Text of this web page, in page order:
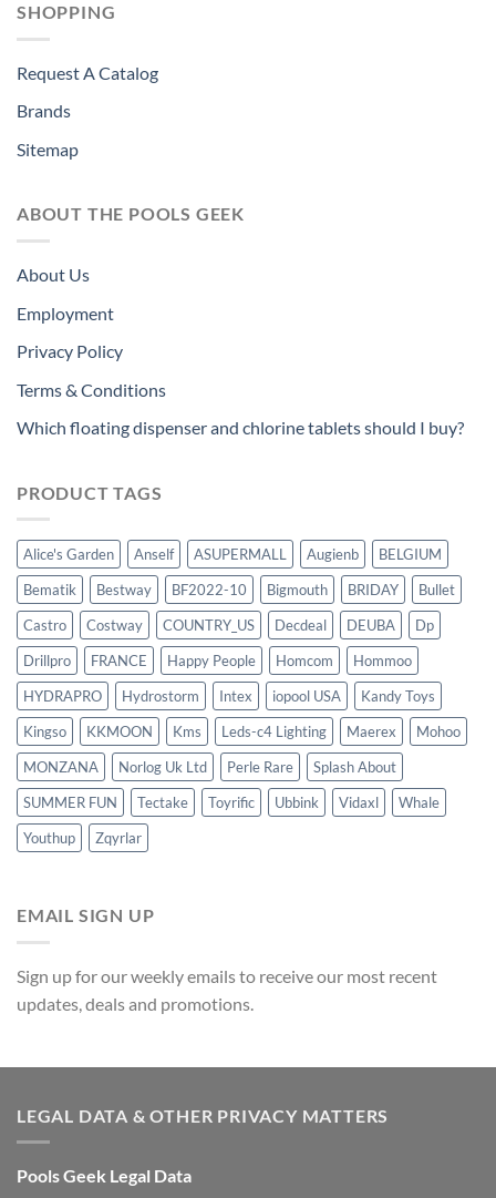
SHOPPING
Request A Catalog
Brands
Sitemap
ABOUT THE POOLS GEEK
About Us
Employment
Privacy Policy
Terms & Conditions
Which floating dispenser and chlorine tablets should I buy?
PRODUCT TAGS
Alice's Garden Anself ASUPERMALL Augienb
BELGIUM
Bematik
Bestway BF2022-10 Bigmouth BRIDAY
Bullet
Castro
Costway COUNTRY_US Decdeal DEUBA
Dp
Drillpro
FRANCE Happy People Homcom
Hommoo
HYDRAPRO
Hydrostorm Intex iopool USA
Kandy Toys
Kingso
KKMOON Kms Leds-c4 Lighting Maerex
Mohoo
MONZANA
Norlog Uk Ltd Perle Rare
Splash About
SUMMER FUN
Tectake Toyrific Ubbink Vidaxl
Whale
Youthup
Zqyrlar
EMAIL SIGN UP
Sign up for our weekly emails to receive our most recent
updates, deals and promotions.
LEGAL DATA & OTHER PRIVACY MATTERS
Pools Geek Legal Data